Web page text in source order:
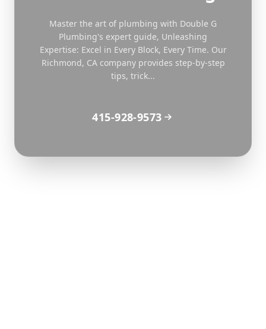
Master the art of plumbing with Double G
Plumbing's expert guide, Unleashing
Expertise: Excel in Every Block, Every Time. Our
Richmond, CA company provides step-by-step
tips, trick...
415-928-9573